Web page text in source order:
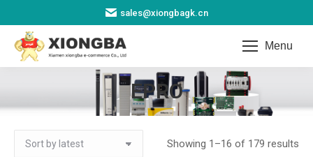
sales@xiongbagk.cn
Menu
EPRO
You are here:
Showing 1–16 of 179 results